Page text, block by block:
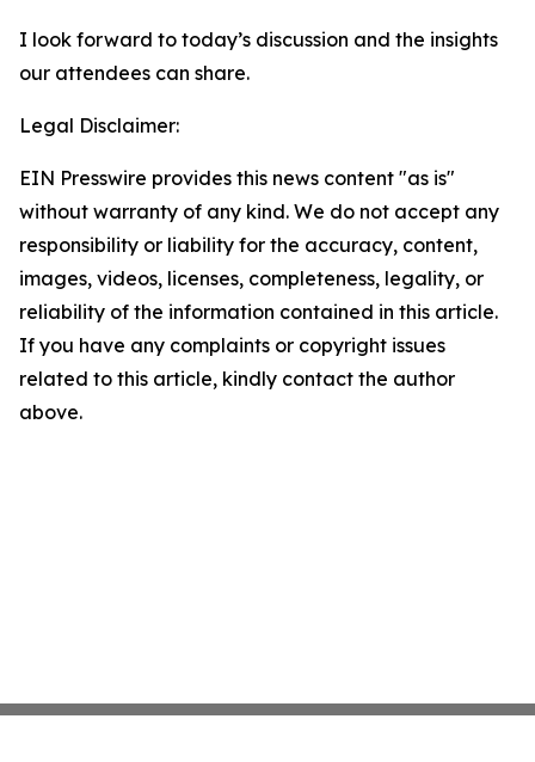
I look forward to today’s discussion and the insights
our attendees can share.
Legal Disclaimer:
EIN Presswire provides this news content "as is"
without warranty of any kind. We do not accept any
responsibility or liability for the accuracy, content,
images, videos, licenses, completeness, legality, or
reliability of the information contained in this article.
If you have any complaints or copyright issues
related to this article, kindly contact the author
above.